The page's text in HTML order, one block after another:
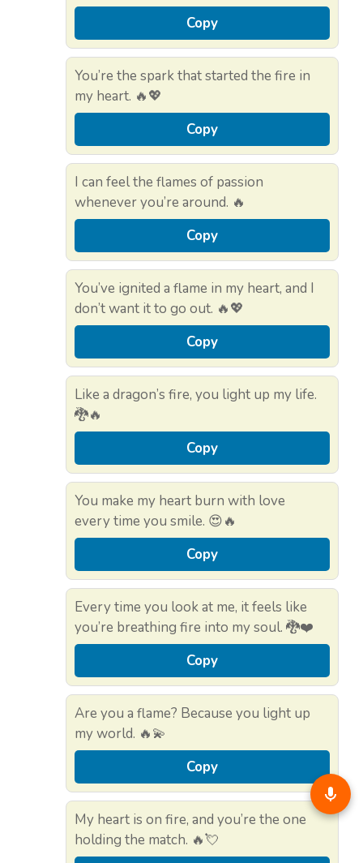
Copy
You’re the spark that started the fire in
my heart. 🔥💖
Copy
I can feel the flames of passion
whenever you’re around. 🔥
Copy
You’ve ignited a flame in my heart, and I
don’t want it to go out. 🔥💖
Copy
Like a dragon’s fire, you light up my life.
🐉🔥
Copy
You make my heart burn with love
every time you smile. 😍🔥
Copy
Every time you look at me, it feels like
you’re breathing fire into my soul. 🐉❤️
Copy
Are you a flame? Because you light up
my world. 🔥💫
Copy
My heart is on fire, and you’re the one
holding the match. 🔥💘